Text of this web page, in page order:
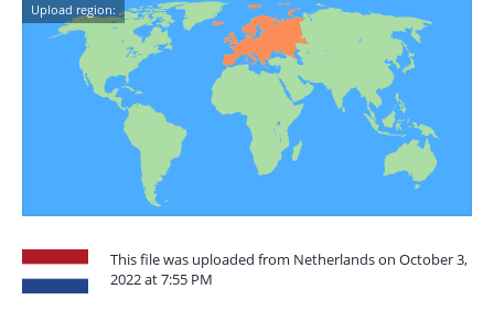
Upload region:
This file was uploaded from Netherlands on October 3,
2022 at 7:55 PM